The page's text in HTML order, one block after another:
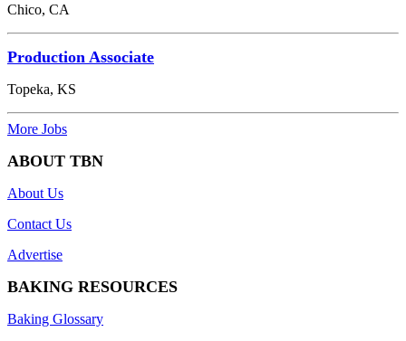
Chico, CA
Production Associate
Topeka, KS
More Jobs
ABOUT TBN
About Us
Contact Us
Advertise
BAKING RESOURCES
Baking Glossary